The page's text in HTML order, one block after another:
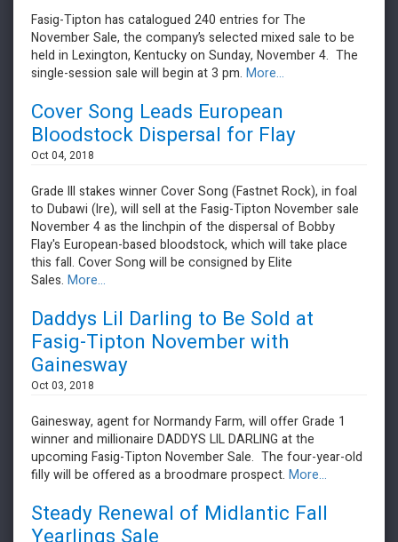
Fasig-Tipton has catalogued 240 entries for The
November Sale, the company’s selected mixed sale to be
held in Lexington, Kentucky on Sunday, November 4. The
single-session sale will begin at 3 pm. More...
Cover Song Leads European
Bloodstock Dispersal for Flay
Oct 04, 2018
Grade III stakes winner Cover Song (Fastnet Rock), in foal
to Dubawi (Ire), will sell at the Fasig-Tipton November sale
November 4 as the linchpin of the dispersal of Bobby
Flay's European-based bloodstock, which will take place
this fall. Cover Song will be consigned by Elite
Sales. More...
Daddys Lil Darling to Be Sold at
Fasig-Tipton November with
Gainesway
Oct 03, 2018
Gainesway, agent for Normandy Farm, will offer Grade 1
winner and millionaire DADDYS LIL DARLING at the
upcoming Fasig-Tipton November Sale. The four-year-old
filly will be offered as a broodmare prospect. More...
Steady Renewal of Midlantic Fall